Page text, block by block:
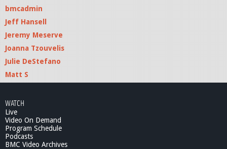
bmcadmin
Jeff Hansell
Jeremy Meserve
Joanna Tzouvelis
Julie DeStefano
Matt S
WATCH
Live
Video On Demand
Program Schedule
Podcasts
BMC Video Archives